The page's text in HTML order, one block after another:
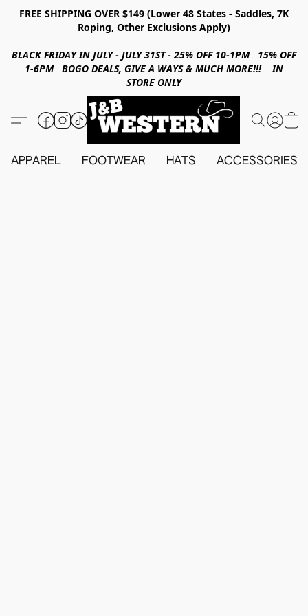
FREE SHIPPING OVER $149 (Lower 48 States - Saddles, 7K
Roping, Other Exclusions Apply)
BLACK FRIDAY IN JULY - JULY 31ST - 25% OFF 10-1PM 15% OFF
1-6PM BOGO DEALS, GIVE A WAYS & MUCH MORE!!! IN
STORE ONLY
APPAREL FOOTWEAR HATS ACCESSORIES